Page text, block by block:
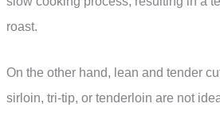
roast.
On the other hand, lean and tender
sirloin, tri-tip, or tenderloin are not